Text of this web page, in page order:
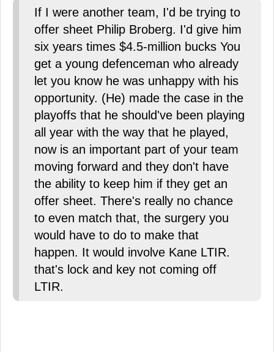
If I were another team, I'd be trying to
offer sheet Philip Broberg. I'd give him
six years times $4.5-million bucks You
get a young defenceman who already
let you know he was unhappy with his
opportunity. (He) made the case in the
playoffs that he should've been playing
all year with the way that he played,
now is an important part of your team
moving forward and they don't have
the ability to keep him if they get an
offer sheet. There's really no chance
to even match that, the surgery you
would have to do to make that
happen. It would involve Kane LTIR.
that's lock and key not coming off
LTIR.